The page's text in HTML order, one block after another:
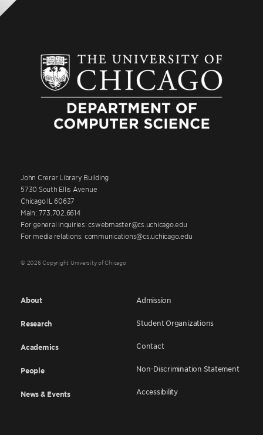
John Crerar Library Building
5730 South Ellis Avenue
Chicago IL 60637
Main: 773.702.6614
For general inquiries: cswebmaster@cs.uchicago.edu
For media relations: communications@cs.uchicago.edu
© 2026 Copyright University of Chicago
About
Research
Academics
People
News & Events
Admission
Student Organizations
Contact
Non-Discrimination Statement
Accessibility